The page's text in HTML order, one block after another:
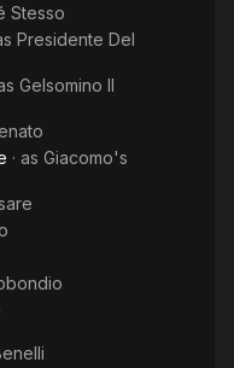
Stesso
Presidente Del
Gelsomino Il
· as Giacomo's